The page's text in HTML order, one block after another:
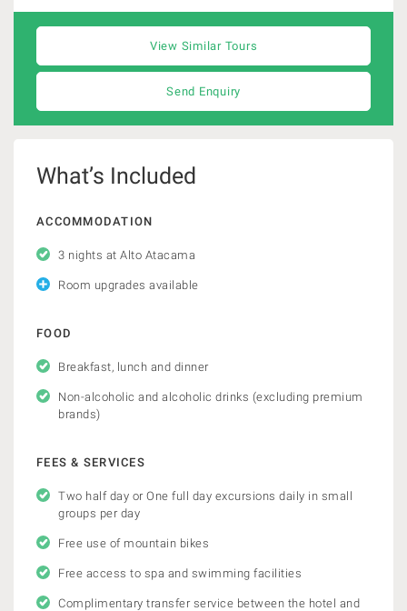
View Similar Tours
Send Enquiry
What’s Included
ACCOMMODATION
3 nights at Alto Atacama
Room upgrades available
FOOD
Breakfast, lunch and dinner
Non-alcoholic and alcoholic drinks (excluding premium
brands)
FEES & SERVICES
Two half day or One full day excursions daily in small
groups per day
Free use of mountain bikes
Free access to spa and swimming facilities
Complimentary transfer service between the hotel and